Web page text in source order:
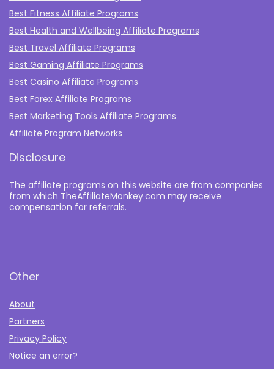
Best Fitness Affiliate Programs
Best Health and Wellbeing Affiliate Programs
Best Travel Affiliate Programs
Best Gaming Affiliate Programs
Best Casino Affiliate Programs
Best Forex Affiliate Programs
Best Marketing Tools Affiliate Programs​
Affiliate Program Networks
Disclosure
The affiliate programs on this website are from companies
from which TheAffiliateMonkey.com may receive
compensation for referrals.
Other
About
Partners
Privacy Policy
Notice an error?